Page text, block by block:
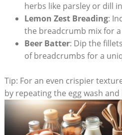
herbs like parsley or dill
Lemon Zest Breading:
the breadcrumb mix for
Beer Batter: Dip the
of breadcrumbs for a
Tip: For an even crispier
by repeating the egg wash